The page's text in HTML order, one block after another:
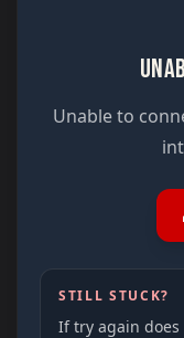
Unable to
STILL STUCK?
If try again